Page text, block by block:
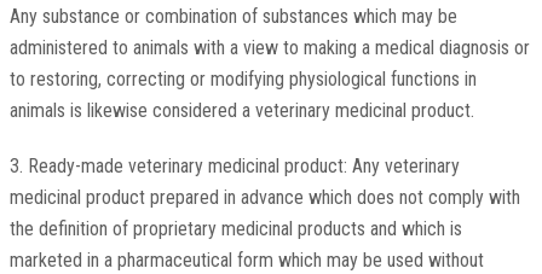
Any substance or combination of substances which may be
administered to animals with a view to making a medical diagnosis or
to restoring, correcting or modifying physiological functions in
animals is likewise considered a veterinary medicinal product.
3. Ready-made veterinary medicinal product: Any veterinary
medicinal product prepared in advance which does not comply with
the definition of proprietary medicinal products and which is
marketed in a pharmaceutical form which may be used without